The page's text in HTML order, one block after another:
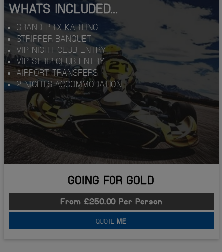
WHATS INCLUDED...
GRAND PRIX KARTING
STRIPPER BANQUET
VIP NIGHT CLUB ENTRY
VIP STRIP CLUB ENTRY
AIRPORT TRANSFERS
2 NIGHTS ACCOMMODATION
GOING FOR GOLD
From £250.00 Per Person
QUOTE ME